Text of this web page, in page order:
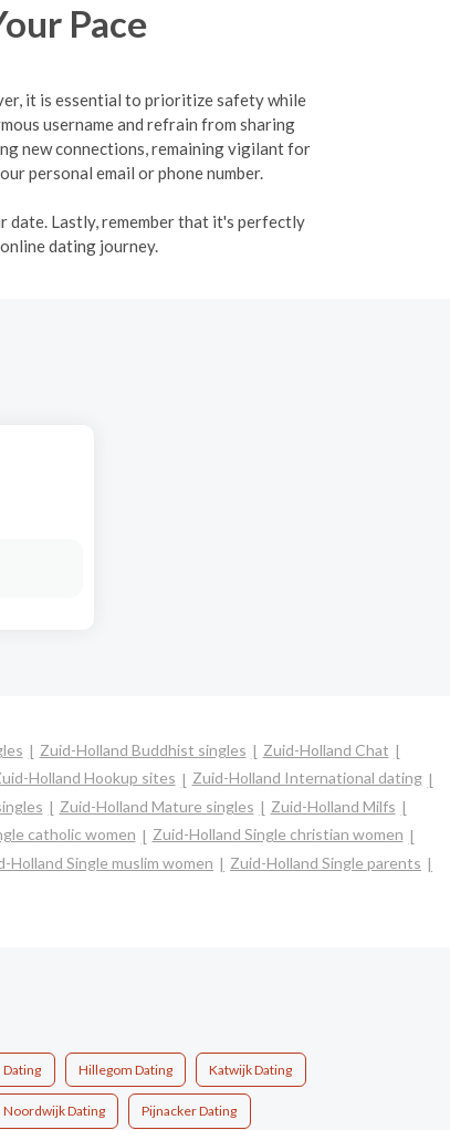
Pace
it is essential to prioritize safety while
username and refrain from sharing
new connections, remaining vigilant for
personal email or phone number.
date. Lastly, remember that it's perfectly
dating journey.
Zuid-Holland Buddhist singles
Zuid-Holland Chat
Holland Hookup sites
Zuid-Holland International dating
Zuid-Holland Mature singles
Zuid-Holland Milfs
catholic women
Zuid-Holland Single christian women
Holland Single muslim women
Zuid-Holland Single parents
Dating Hillegom Dating Katwijk Dating
Noordwijk Dating Pijnacker Dating